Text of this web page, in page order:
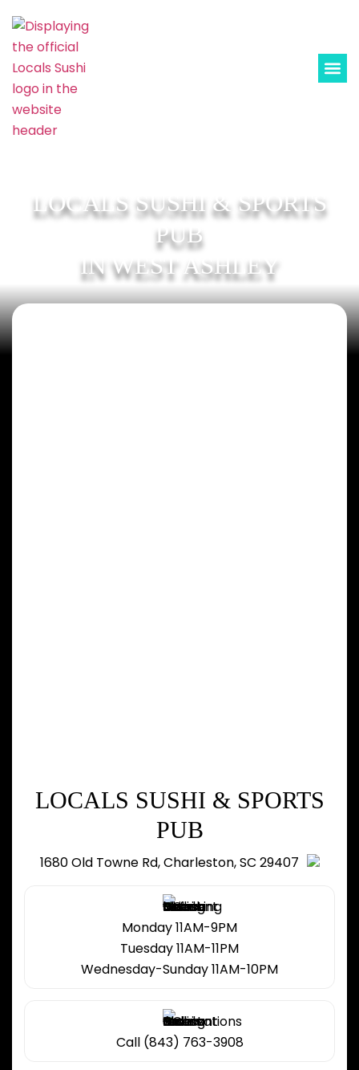
LOCALS SUSHI & SPORTS
PUB
IN WEST ASHLEY
LOCALS SUSHI & SPORTS
PUB
1680 Old Towne Rd, Charleston, SC 29407
Monday 11AM-9PM
Tuesday 11AM-11PM
Wednesday-Sunday 11AM-10PM
Call (843) 763-3908